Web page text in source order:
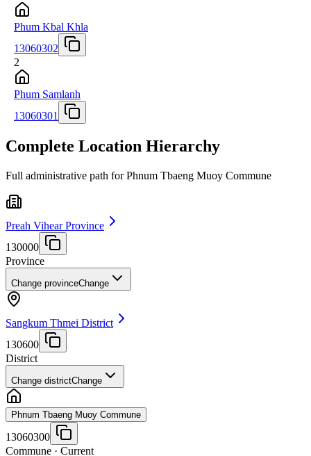
Phum Kbal Khla
13060302
2
Phum Samlanh
13060301
Complete Location Hierarchy
Full administrative path for Phnum Tbaeng Muoy Commune
Preah Vihear Province
130000
Province
Change provinceChange
Sangkum Thmei District
130600
District
Change districtChange
Phnum Tbaeng Muoy Commune
13060300
Commune · Current